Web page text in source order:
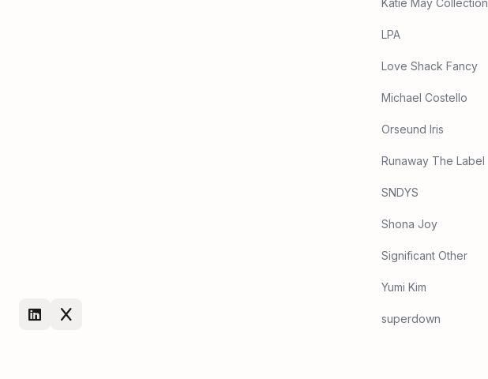
Katie May Collection
LPA
Love Shack Fancy
Michael Costello
Orseund Iris
Runaway The Label
SNDYS
Shona Joy
Significant Other
Yumi Kim
superdown